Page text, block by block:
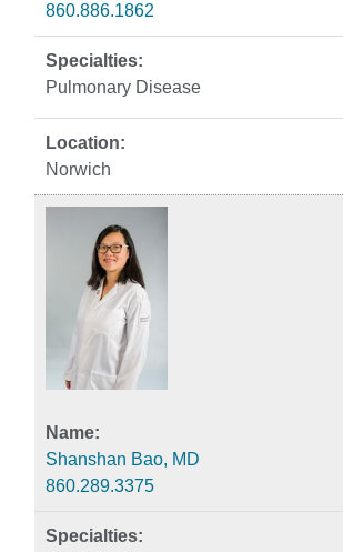
860.886.1862
Pulmonary Disease
Norwich
Shanshan Bao, MD
860.289.3375